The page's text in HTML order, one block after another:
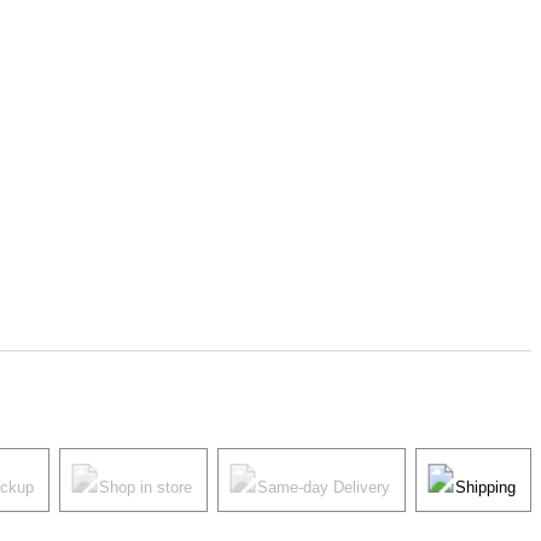
Shop in store Same-day Delivery Shipping